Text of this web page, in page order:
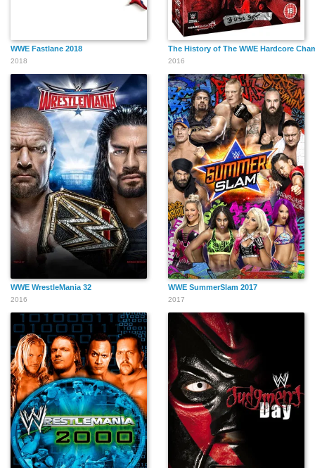
WWE Fastlane 2018
2018
The History of The WWE Hardcore
2016
WWE WrestleMania 32
2016
WWE SummerSlam 2017
2017